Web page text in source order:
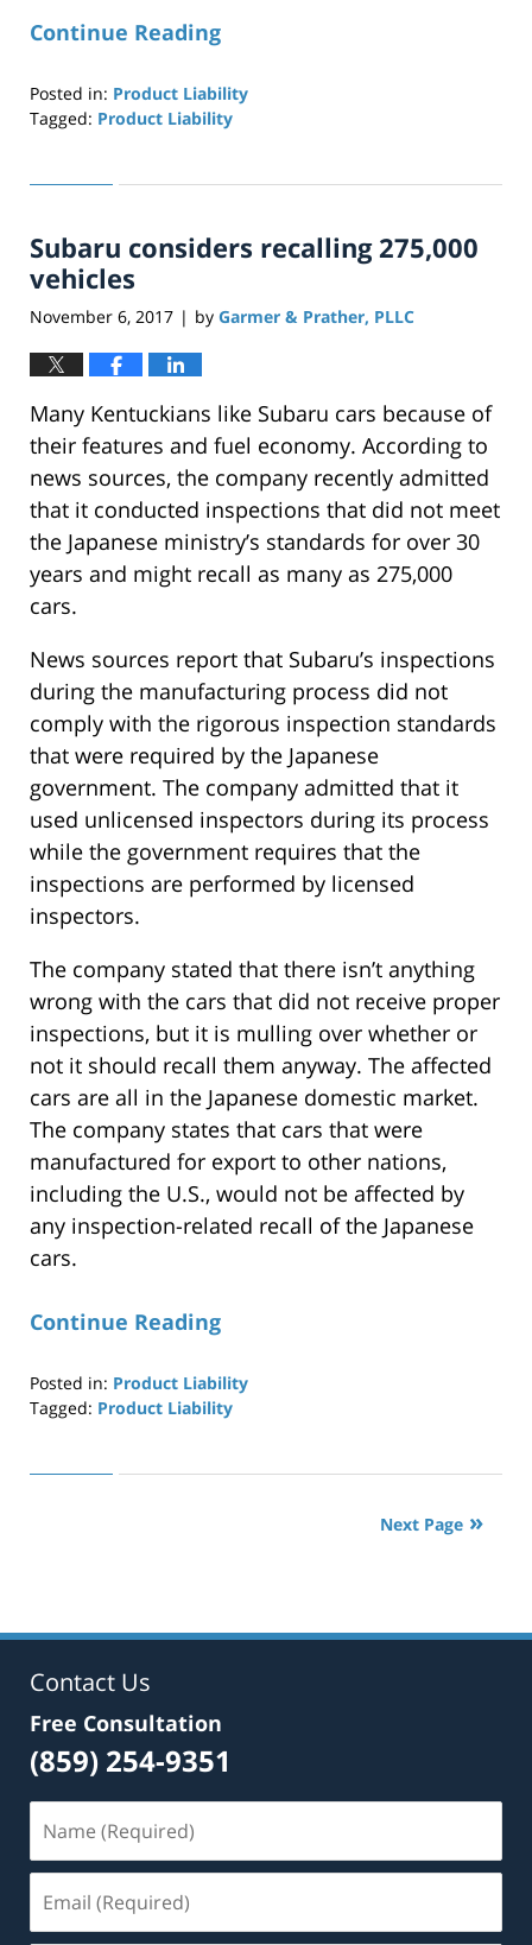
Continue Reading
Posted in: Product Liability
Tagged: Product Liability
29,
12:27
pm
Subaru considers recalling 275,000
vehicles
November 6, 2017 | by Garmer & Prather, PLLC
Many Kentuckians like Subaru cars because of
their features and fuel economy. According to
news sources, the company recently admitted
that it conducted inspections that did not meet
the Japanese ministry’s standards for over 30
years and might recall as many as 275,000
cars.
News sources report that Subaru’s inspections
during the manufacturing process did not
comply with the rigorous inspection standards
that were required by the Japanese
government. The company admitted that it
used unlicensed inspectors during its process
while the government requires that the
inspections are performed by licensed
inspectors.
The company stated that there isn’t anything
wrong with the cars that did not receive proper
inspections, but it is mulling over whether or
not it should recall them anyway. The affected
cars are all in the Japanese domestic market.
The company states that cars that were
manufactured for export to other nations,
including the U.S., would not be affected by
any inspection-related recall of the Japanese
cars.
Continue Reading
Posted in: Product Liability
Tagged: Product Liability
29,
Next Page
Contact Us
Free Consultation
(859) 254-9351
(Required)
(Required)